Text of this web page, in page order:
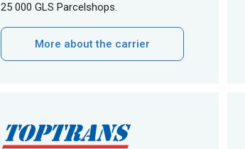
25 000 GLS Parcelshops.
More about the carrier